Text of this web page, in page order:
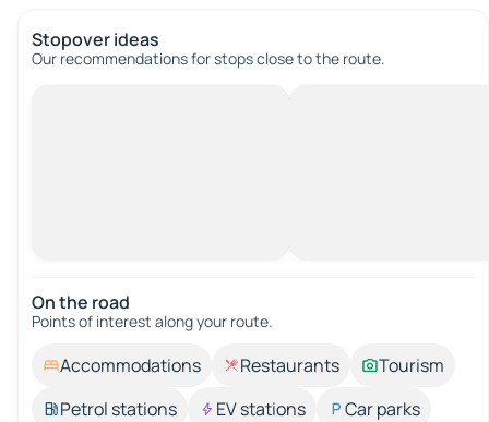
Stopover ideas
Our recommendations for stops close to the route.
On the road
Points of interest along your route.
Accommodations Restaurants
Tourism
Petrol stations
EV stations
Car parks